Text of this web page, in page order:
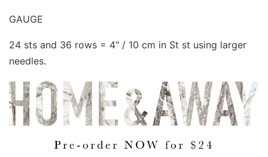
GAUGE
24 sts and 36 rows = 4" / 10 cm in St st using larger
needles.